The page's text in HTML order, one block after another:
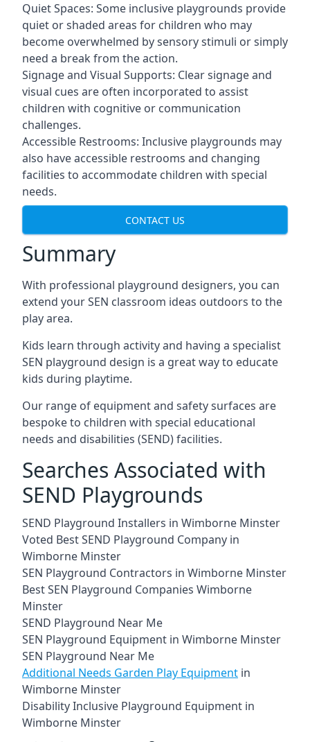
Quiet Spaces: Some inclusive playgrounds provide
quiet or shaded areas for children who may
become overwhelmed by sensory stimuli or simply
need a break from the action.
Signage and Visual Supports: Clear signage and
visual cues are often incorporated to assist
children with cognitive or communication
challenges.
Accessible Restrooms: Inclusive playgrounds may
also have accessible restrooms and changing
facilities to accommodate children with special
needs.
CONTACT US
Summary
With professional playground designers, you can
extend your SEN classroom ideas outdoors to the
play area.
Kids learn through activity and having a specialist
SEN playground design is a great way to educate
kids during playtime.
Our range of equipment and safety surfaces are
bespoke to children with special educational
needs and disabilities (SEND) facilities.
Searches Associated with
SEND Playgrounds
SEND Playground Installers in Wimborne Minster
Voted Best SEND Playground Company in
Wimborne Minster
SEN Playground Contractors in Wimborne Minster
Best SEN Playground Companies Wimborne
Minster
SEND Playground Near Me
SEN Playground Equipment in Wimborne Minster
SEN Playground Near Me
Additional Needs Garden Play Equipment in
Wimborne Minster
Disability Inclusive Playground Equipment in
Wimborne Minster